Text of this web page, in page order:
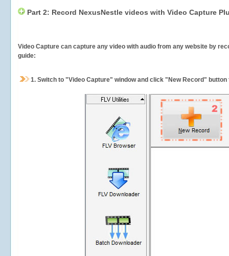
Part 2: Record NexusNestle videos with Video Capture
Video Capture can capture any video with audio from any website by
guide:
1. Switch to "Video Capture" window and click "New Record"